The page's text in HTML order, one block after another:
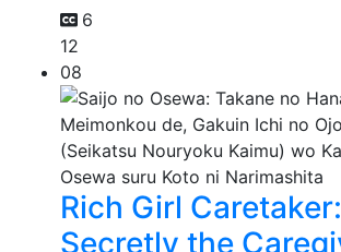
6
12
08
Rich Girl
Secretly the